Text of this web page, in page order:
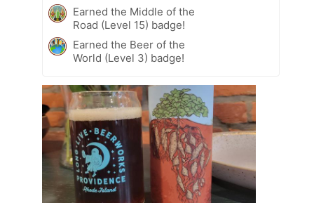
Earned the Middle of the
Road (Level 15) badge!
Earned the Beer of the
World (Level 3) badge!